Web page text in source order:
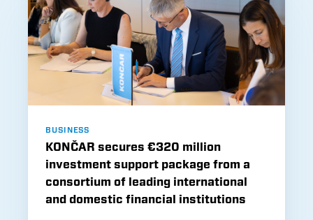
BUSINESS
KONČAR secures €320 million
investment support package from a
consortium of leading international
and domestic financial institutions